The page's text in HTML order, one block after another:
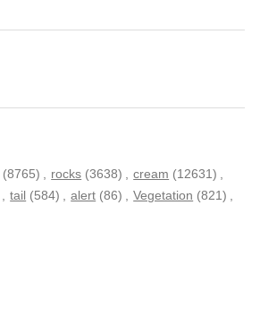
(8765) rocks (3638) cream (12631)
tail (584) alert (86) Vegetation (821)